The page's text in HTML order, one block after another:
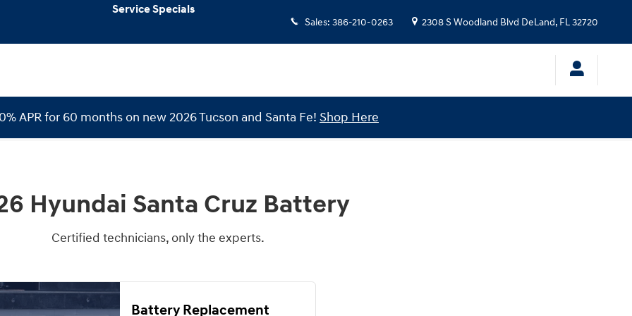
Sales: 386-210-0263 2308 S Woodland Blvd DeLand, FL32720
Service Specials
APR for 60 months on new 2026 Tucson and Santa Fe! Shop Here
Hyundai Santa Cruz Battery
Certified technicians, only the experts.
Battery Replacement